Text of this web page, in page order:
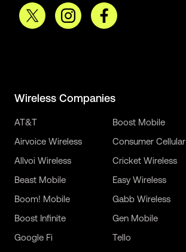
Wireless Companies
AT&T
Airvoice Wireless
Allvoi Wireless
Beast Mobile
Boom! Mobile
Boost Infinite
Boost Mobile
Consumer Cellular
Cricket Wireless
Easy Wireless
Gabb Wireless
Gen Mobile
Google Fi
Tello